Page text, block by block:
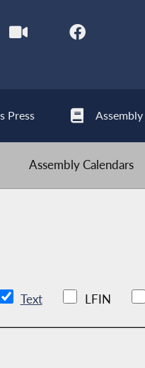
Press
Assembly Calendars
Text LFIN